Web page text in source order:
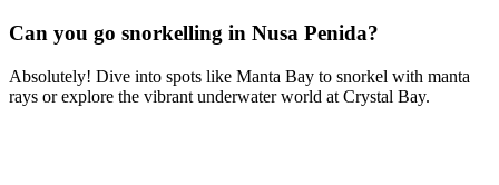
Can you go snorkelling in Nusa Penida?
Absolutely! Dive into spots like Manta Bay to snorkel with manta
rays or explore the vibrant underwater world at Crystal Bay.